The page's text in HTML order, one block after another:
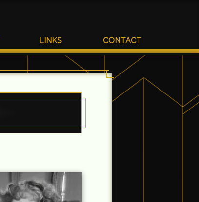
LINKS CONTACT